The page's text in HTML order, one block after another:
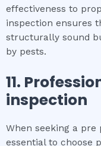
effectiveness to
inspection ensures
structurally sound
by pests.
11.
inspection
When seeking a pre
essential to choose